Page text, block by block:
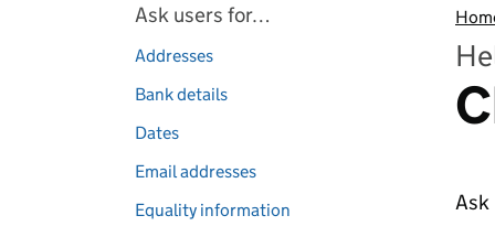
Pages in this section
Ask users for…
Addresses
Bank details
Dates
Email addresses
Equality information
Ask